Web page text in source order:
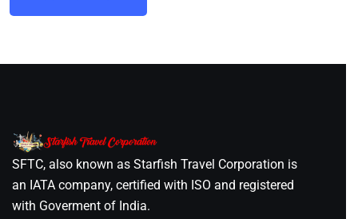
SFTC, also known as Starfish Travel Corporation is
an IATA company, certified with ISO and registered
with Goverment of India.